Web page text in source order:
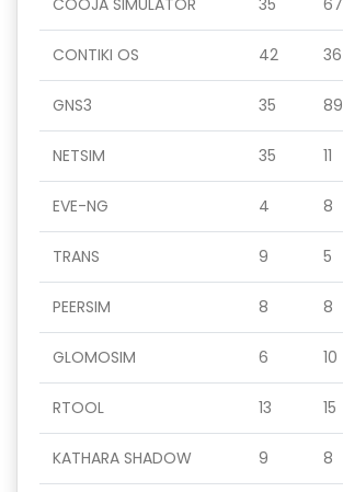
COOJA SIMULATOR 35 67
CONTIKI OS 42 36
GNS3 35 89
NETSIM 35 11
EVE-NG 4 8
TRANS 9 5
PEERSIM 8 8
GLOMOSIM 6 10
RTOOL 13 15
KATHARA SHADOW 9 8